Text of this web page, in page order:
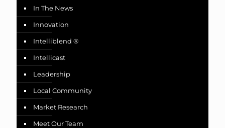
In The News
Innovation
Intelliblend ®
Intellicast
Leadership
Local Community
Market Research
Meet Our Team